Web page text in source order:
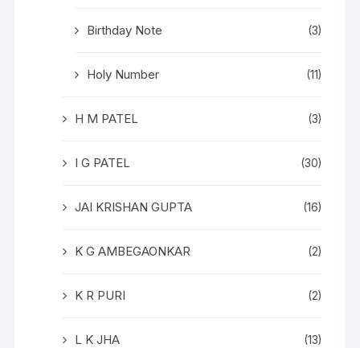
Birthday Note (3)
Holy Number (11)
H M PATEL (3)
I G PATEL (30)
JAI KRISHAN GUPTA (16)
K G AMBEGAONKAR (2)
K R PURI (2)
L K JHA (13)